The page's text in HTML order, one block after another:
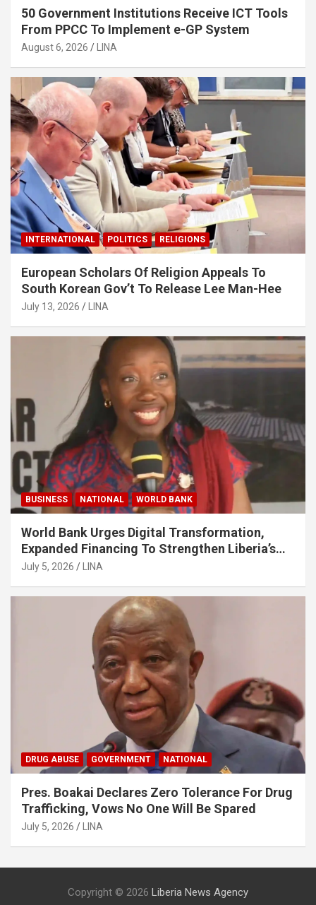
50 Government Institutions Receive ICT Tools
From PPCC To Implement e-GP System
August 6, 2026 LINA
INTERNATIONAL POLITICS RELIGIONS
European Scholars Of Religion Appeals To
South Korean Gov’t To Release Lee Man-Hee
July 13, 2026 LINA
BUSINESS NATIONAL WORLD BANK
World Bank Urges Digital Transformation,
Expanded Financing To Strengthen Liberia’s
MSMEs
July 5, 2026 LINA
DRUG ABUSE GOVERNMENT NATIONAL
Pres. Boakai Declares Zero Tolerance For Drug
Trafficking, Vows No One Will Be Spared
July 5, 2026 LINA
Copyright © 2026 Liberia News Agency